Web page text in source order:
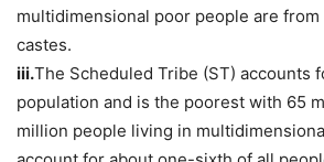
multidimensional poor people are
castes.
iii.The Scheduled Tribe (ST) accounts
population and is the poorest with 65
million people living in